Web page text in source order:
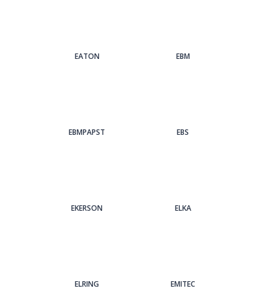
EATON EBM
EBMPAPST EBS
EKERSON ELKA
ELRING EMITEC